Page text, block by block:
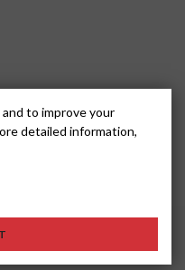
to improve your
detailed information,